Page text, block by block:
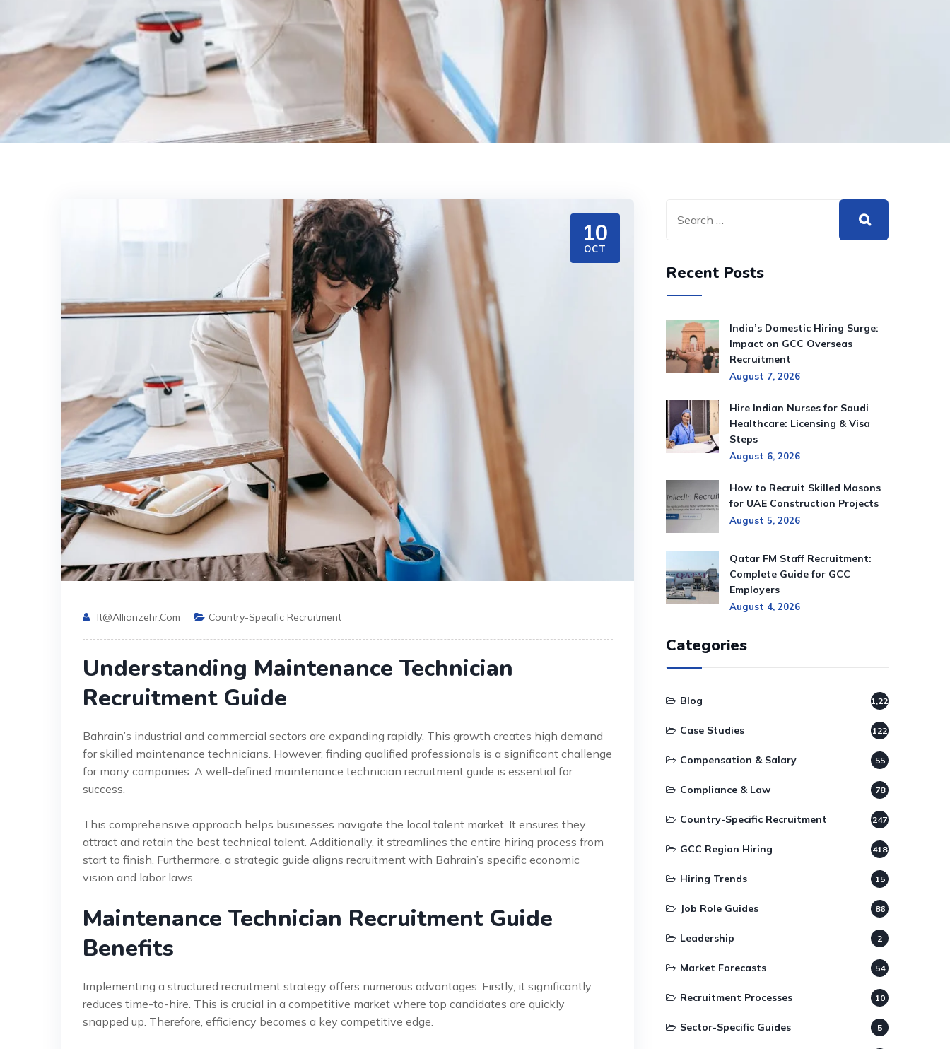
10
OCT
It@allianzehr.com Country-Specific Recruitment
Understanding Maintenance Technician
Recruitment Guide
Bahrain’s industrial and commercial sectors are expanding rapidly. This growth creates high demand
for skilled maintenance technicians. However, finding qualified professionals is a significant challenge
for many companies. A well-defined maintenance technician recruitment guide is essential for
success.
This comprehensive approach helps businesses navigate the local talent market. It ensures they
attract and retain the best technical talent. Additionally, it streamlines the entire hiring process from
start to finish. Furthermore, a strategic guide aligns recruitment with Bahrain’s specific economic
vision and labor laws.
Maintenance Technician Recruitment Guide
Benefits
Implementing a structured recruitment strategy offers numerous advantages. Firstly, it significantly
reduces time-to-hire. This is crucial in a competitive market where top candidates are quickly
snapped up. Therefore, efficiency becomes a key competitive edge.
Recent Posts
India’s Domestic Hiring Surge:
Impact on GCC Overseas
Recruitment
August 7, 2026
Hire Indian Nurses for Saudi
Healthcare: Licensing & Visa
Steps
August 6, 2026
How to Recruit Skilled Masons
for UAE Construction Projects
August 5, 2026
Qatar FM Staff Recruitment:
Complete Guide for GCC
Employers
August 4, 2026
Categories
Blog 1,220
Case Studies 122
Compensation & Salary 55
Compliance & Law 78
Country-Specific Recruitment 247
GCC Region Hiring 418
Hiring Trends 15
Job Role Guides 86
Leadership 2
Market Forecasts 54
Recruitment Processes 10
Sector-Specific Guides 5